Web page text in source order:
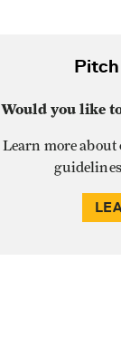
Would you like
Learn more